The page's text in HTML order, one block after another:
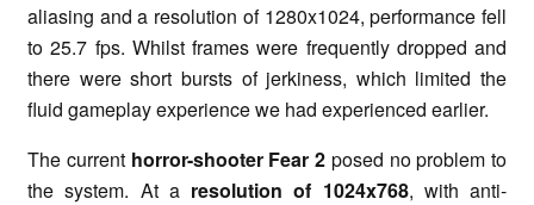
aliasing and a resolution of 1280x1024, performance fell
to 25.7 fps. Whilst frames were frequently dropped and
there were short bursts of jerkiness, which limited the
fluid gameplay experience we had experienced earlier.
The current horror-shooter Fear 2 posed no problem to
the system. At a resolution of 1024x768, with anti-